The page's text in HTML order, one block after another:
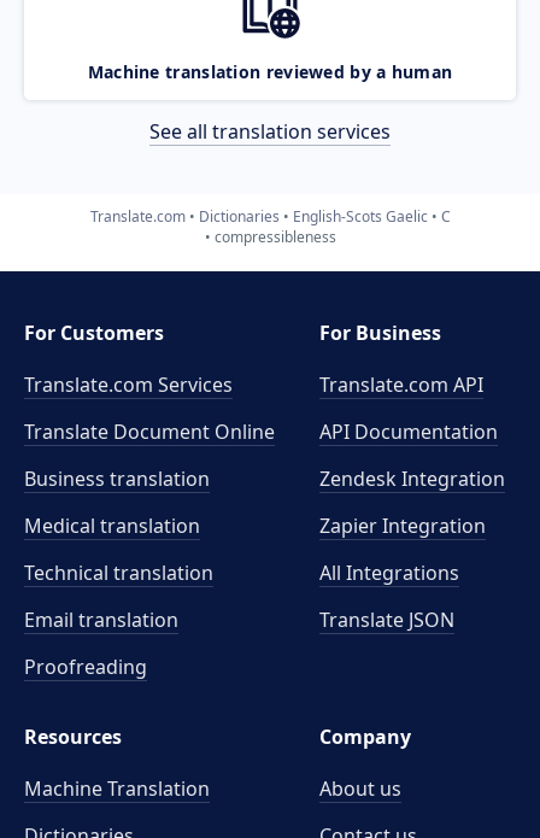
Machine translation reviewed by a human
See all translation services
Translate.com Dictionaries English-Scots Gaelic
C
compressibleness
For Customers
Translate.com Services
Translate Document Online
Business translation
Medical translation
Technical translation
Email translation
Proofreading
For Business
Translate.com API
API Documentation
Zendesk Integration
Zapier Integration
All Integrations
Translate JSON
Resources
Machine Translation
Company
About us